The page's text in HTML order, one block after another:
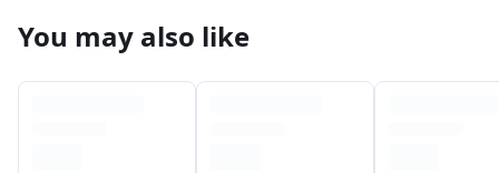
You may also like